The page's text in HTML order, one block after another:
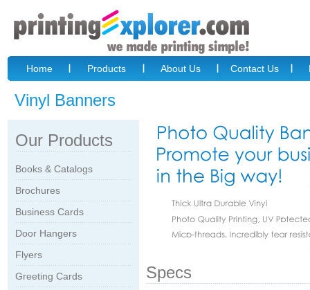
Home Products About Us Contact Us
Vinyl Banners
Our Products
Books & Catalogs
Brochures
Business Cards
Door Hangers
Flyers
Greeting Cards
Specs